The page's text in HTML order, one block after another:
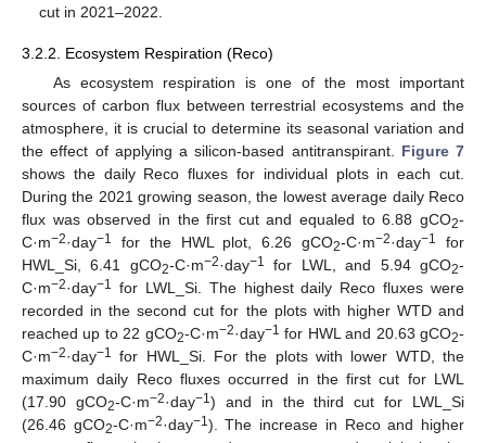
cut in 2021–2022.
3.2.2. Ecosystem Respiration (Reco)
As ecosystem respiration is one of the most important
sources of carbon flux between terrestrial ecosystems and the
atmosphere, it is crucial to determine its seasonal variation and
the effect of applying a silicon-based antitranspirant. Figure 7
shows the daily Reco fluxes for individual plots in each cut.
During the 2021 growing season, the lowest average daily Reco
flux was observed in the first cut and equaled to 6.88 gCO2-
C·m−2·day−1 for the HWL plot, 6.26 gCO2-C·m−2·day−1
for
HWL_Si, 6.41 gCO2-C·m−2·day−1 for LWL, and 5.94 gCO2-
C·m−2·day−1 for LWL_Si. The highest daily Reco fluxes were
recorded in the second cut for the plots with higher WTD and
reached up to 22 gCO2-C·m−2·day−1 for HWL and 20.63 gCO2-
C·m−2·day−1 for HWL_Si. For the plots with lower WTD, the
maximum daily Reco fluxes occurred in the first cut for LWL
(17.90 gCO2-C·m−2·day−1) and in the third cut for LWL_Si
(26.46 gCO2-C·m−2·day−1). The increase in Reco and higher